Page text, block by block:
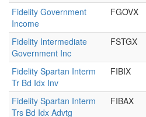
Fidelity Government
Income
FGOVX
Fidelity Intermediate
Government Inc
FSTGX
Fidelity Spartan Interm
Tr Bd Idx Inv
FIBIX
Fidelity Spartan Interm
Trs Bd Idx Advtg
FIBAX